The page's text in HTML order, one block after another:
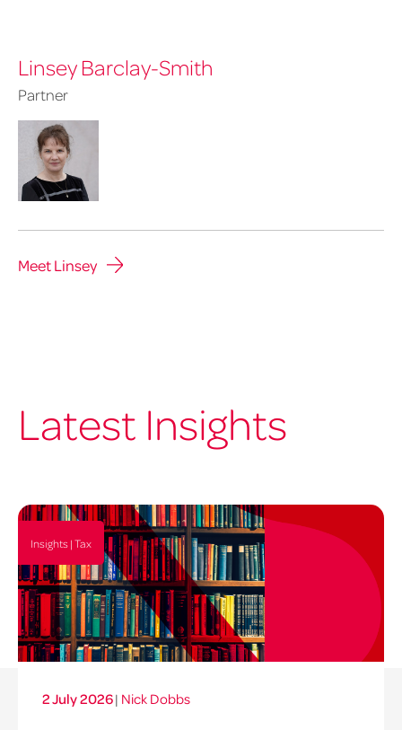
Linsey Barclay-Smith
Partner
Meet Linsey
Latest Insights
Insights | Tax
2 July 2026| Nick Dobbs